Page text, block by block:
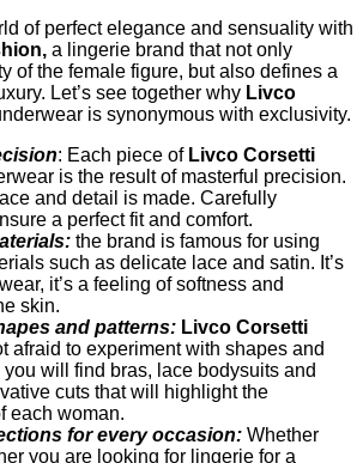
of perfect elegance and sensuality with
a lingerie brand that not only
of the female figure, but also defines a
Let’s see together why Livco
is synonymous with exclusivity.
: Each piece of Livco Corsetti
is the result of masterful precision.
and detail is made. Carefully
a perfect fit and comfort.
the brand is famous for using
such as delicate lace and satin. It’s
it’s a feeling of softness and
skin.
and patterns: Livco Corsetti
afraid to experiment with shapes and
you will find bras, lace bodysuits and
cuts that will highlight the
each woman.
for every occasion: Whether
you are looking for lingerie for a